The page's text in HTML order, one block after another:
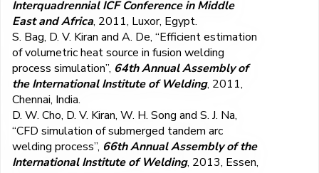
Interquadrennial ICF Conference in Middle
East and Africa, 2011, Luxor, Egypt.
S. Bag, D. V. Kiran and A. De, “Efficient estimation
of volumetric heat source in fusion welding
process simulation”, 64thAnnual Assembly of
the International Institute of Welding, 2011,
Chennai, India.
D. W. Cho, D. V. Kiran, W. H. Song and S. J. Na,
“CFD simulation of submerged tandem arc
welding process”, 66thAnnual Assembly of the
International Institute of Welding, 2013, Essen,